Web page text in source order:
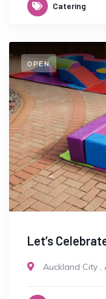
Catering
OPEN
Let’s
Auckland City ,